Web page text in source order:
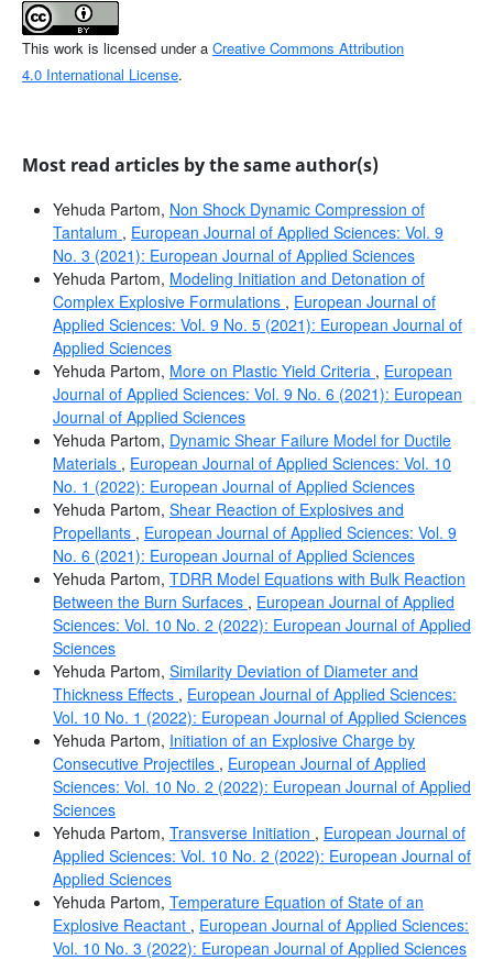
This work is licensed under a Creative Commons Attribution
4.0 International License.
Most read articles by the same author(s)
Yehuda Partom, Non Shock Dynamic Compression of
Tantalum , European Journal of Applied Sciences: Vol. 9
No. 3 (2021): European Journal of Applied Sciences
Yehuda Partom, Modeling Initiation and Detonation of
Complex Explosive Formulations , European Journal of
Applied Sciences: Vol. 9 No. 5 (2021): European Journal of
Applied Sciences
Yehuda Partom, More on Plastic Yield Criteria , European
Journal of Applied Sciences: Vol. 9 No. 6 (2021): European
Journal of Applied Sciences
Yehuda Partom, Dynamic Shear Failure Model for Ductile
Materials , European Journal of Applied Sciences: Vol. 10
No. 1 (2022): European Journal of Applied Sciences
Yehuda Partom, Shear Reaction of Explosives and
Propellants , European Journal of Applied Sciences: Vol. 9
No. 6 (2021): European Journal of Applied Sciences
Yehuda Partom, TDRR Model Equations with Bulk Reaction
Between the Burn Surfaces , European Journal of Applied
Sciences: Vol. 10 No. 2 (2022): European Journal of Applied
Sciences
Yehuda Partom, Similarity Deviation of Diameter and
Thickness Effects , European Journal of Applied Sciences:
Vol. 10 No. 1 (2022): European Journal of Applied Sciences
Yehuda Partom, Initiation of an Explosive Charge by
Consecutive Projectiles , European Journal of Applied
Sciences: Vol. 10 No. 2 (2022): European Journal of Applied
Sciences
Yehuda Partom, Transverse Initiation , European Journal of
Applied Sciences: Vol. 10 No. 2 (2022): European Journal of
Applied Sciences
Yehuda Partom, Temperature Equation of State of an
Explosive Reactant , European Journal of Applied Sciences:
Vol. 10 No. 3 (2022): European Journal of Applied Sciences